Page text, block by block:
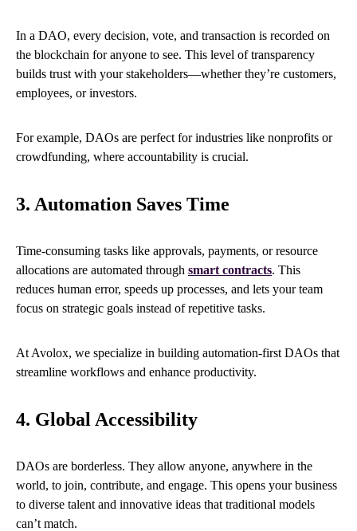
In a DAO, every decision, vote, and transaction is recorded on
the blockchain for anyone to see. This level of transparency
builds trust with your stakeholders—whether they’re customers,
employees, or investors.
For example, DAOs are perfect for industries like nonprofits or
crowdfunding, where accountability is crucial.
3. Automation Saves Time
Time-consuming tasks like approvals, payments, or resource
allocations are automated through smart contracts. This
reduces human error, speeds up processes, and lets your team
focus on strategic goals instead of repetitive tasks.
At Avolox, we specialize in building automation-first DAOs that
streamline workflows and enhance productivity.
4. Global Accessibility
DAOs are borderless. They allow anyone, anywhere in the
world, to join, contribute, and engage. This opens your business
to diverse talent and innovative ideas that traditional models
can’t match.